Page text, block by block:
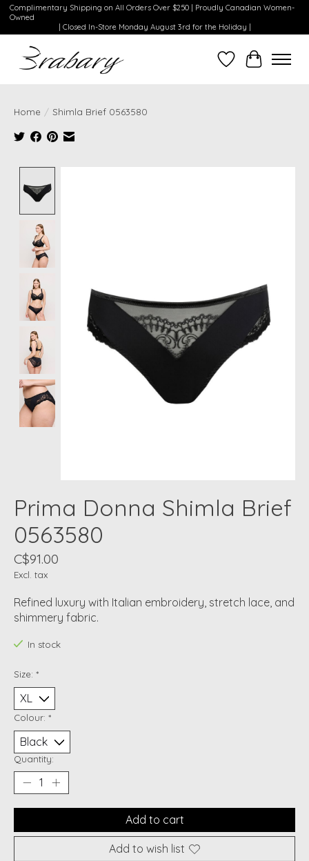
Complimentary Shipping on All Orders Over $250 | Proudly Canadian Women-
Owned
| Closed In-Store Monday August 3rd for the Holiday |
WishlistCart
Home / Shimla Brief 0563580
Prima Donna Shimla Brief
0563580
C$91.00
Excl. tax
Refined luxury with Italian embroidery, stretch lace, and
shimmery fabric.
In stock
Size: *
Colour: *
Quantity:
Add to cart
Add to wish list